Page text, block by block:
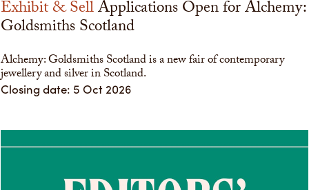
Exhibit & SellApplications Open for Alchemy:
Goldsmiths Scotland
Alchemy: Goldsmiths Scotland is a new fair of contemporary
jewellery and silver in Scotland.
Closing date: 5 Oct 2026